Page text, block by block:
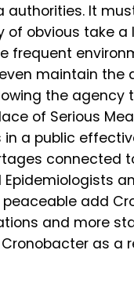
authorities. It
of obvious take a
frequent
maintain the
the agency
of Serious
a public
connected
add
and more
as a